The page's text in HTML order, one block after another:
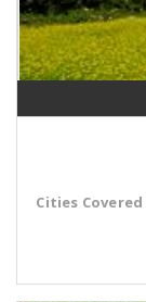
Cities Covered